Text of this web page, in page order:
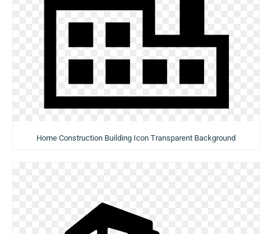
Home Construction Building Icon Transparent Background